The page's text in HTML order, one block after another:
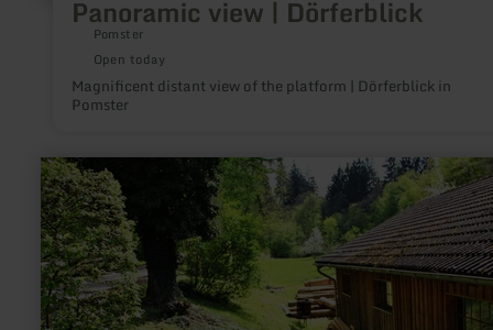
Panoramic view | Dörferblick
Pomster
Open today
Magnificent distant view of the platform | Dörferblick in
Pomster
learn
more
about:
Museumssägewerk
Zweifall